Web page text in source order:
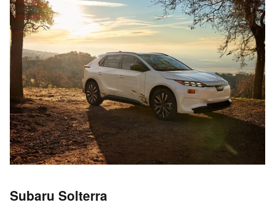
Subaru Solterra